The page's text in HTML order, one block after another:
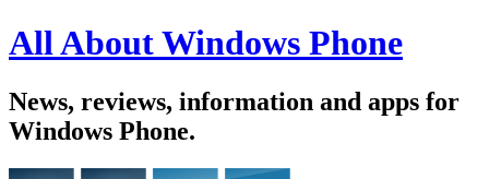
All About Windows Phone
News, reviews, information and apps for
Windows Phone.